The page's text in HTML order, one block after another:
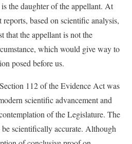
the daughter of the appellant. At
based on scientific analysis,
that the appellant is not the
which would give way to
posed before us.
112 of the Evidence Act was
scientific advancement and
of the Legislature. The
scientifically accurate. Although